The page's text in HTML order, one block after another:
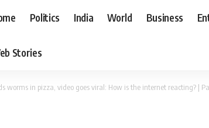
Politics India World Business
Stories
worms in pizza, video goes viral: How is the internet reacting? |